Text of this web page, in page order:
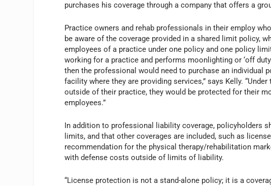
purchases his coverage through a company that offers a
Practice owners and rehab professionals in their employ
be aware of the coverage provided in a shared limit policy,
employees of a practice under one policy and one policy
working for a practice and performs moonlighting or ‘off
then the professional would need to purchase an individual
facility where they are providing services,” says Kelly.
outside of their practice, they would be protected for their
employees.”
In addition to professional liability coverage, policyholders
limits, and that other coverages are included, such as
recommendation for the physical therapy/rehabilitation
with defense costs outside of limits of liability.
“License protection is not a stand-alone policy; it is a